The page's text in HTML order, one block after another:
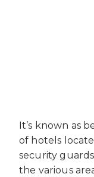
It’s known as
of hotels
security
the various